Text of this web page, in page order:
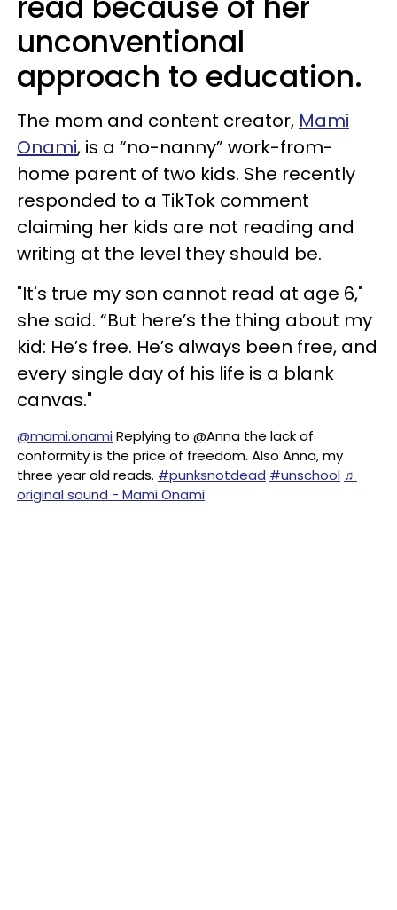
unconventional
approach to education.
The mom and content creator, Mami
Onami, is a “no-nanny” work-from-
home parent of two kids. She recently
responded to a TikTok comment
claiming her kids are not reading and
writing at the level they should be.
"It's true my son cannot read at age 6,"
she said. “But here’s the thing about my
kid: He’s free. He’s always been free, and
every single day of his life is a blank
canvas."
@mami.onamiReplying to @Anna the lack of
conformity is the price of freedom. Also Anna, my
three year old reads. #punksnotdead #unschool ♬
original sound - Mami Onami